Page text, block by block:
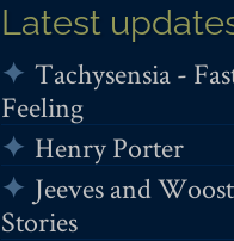
Latest
Tachysensia -
Feeling
Henry Porter
Jeeves and
Stories